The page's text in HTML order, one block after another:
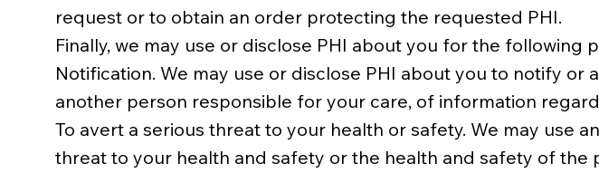
request or to obtain an order protecting the requested PHI.
Finally, we may use or disclose PHI about you for the following
Notification. We may use or disclose PHI about you to notify
another person responsible for your care, of information
To avert a serious threat to your health or safety. We may use
threat to your health and safety or the health and safety of the